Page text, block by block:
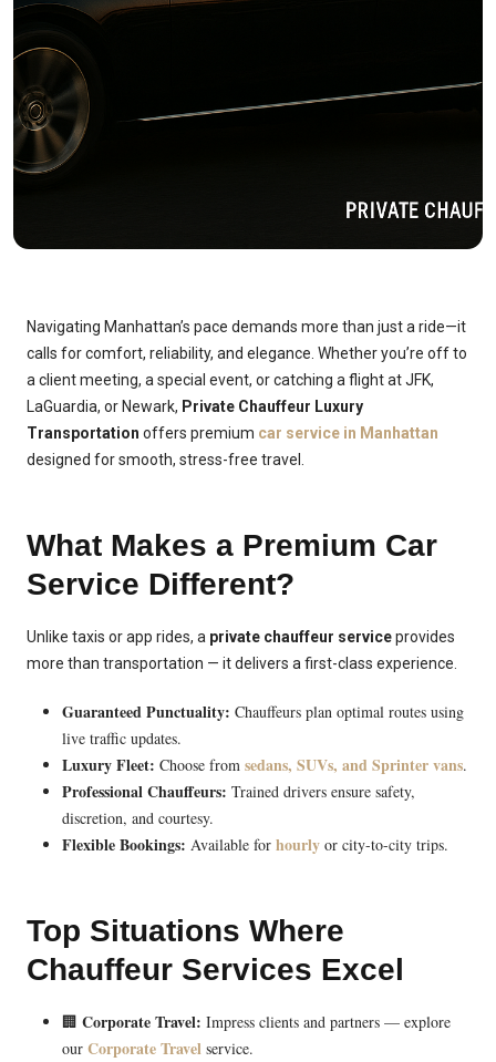
Navigating Manhattan’s pace demands more than just a ride—it
calls for comfort, reliability, and elegance. Whether you’re off to
a client meeting, a special event, or catching a flight at JFK,
LaGuardia, or Newark, Private Chauffeur Luxury
Transportation offers premium car service in Manhattan
designed for smooth, stress-free travel.
What Makes a Premium Car
Service Different?
Unlike taxis or app rides, a private chauffeur serviceprovides
more than transportation — it delivers a first-class experience.
Guaranteed Punctuality: Chauffeurs plan optimal routes using
live traffic updates.
Luxury Fleet: Choose from sedans, SUVs, and Sprinter vans.
Professional Chauffeurs: Trained drivers ensure safety,
discretion, and courtesy.
Flexible Bookings: Available for hourly or city-to-city trips.
Top Situations Where
Chauffeur Services Excel
🏢 Corporate Travel: Impress clients and partners — explore
our Corporate Travel service.